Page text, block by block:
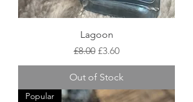
Lagoon
Regular Price
£8.00 Sale Price
£3.60
Out of Stock
Popular